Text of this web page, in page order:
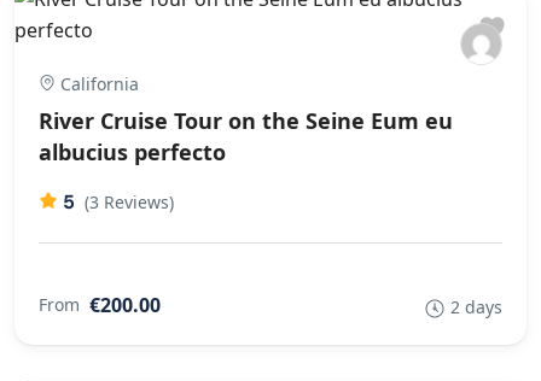
California
River Cruise Tour on the Seine Eum eu
albucius perfecto
5 (3 Reviews)
From €200.00 2 days